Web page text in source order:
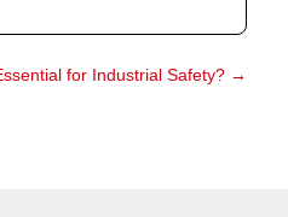
for Industrial Safety? →